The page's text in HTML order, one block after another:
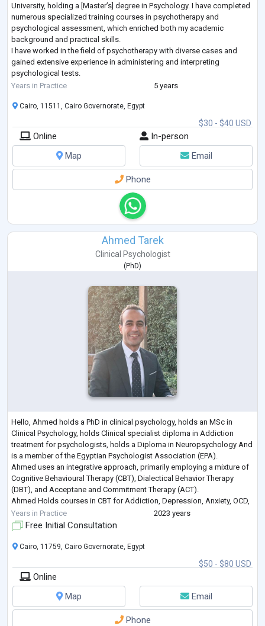
University, holding a [Master’s] degree in Psychology. I have completed
numerous specialized training courses in psychotherapy and
psychological assessment, which enriched both my academic
background and practical skills.
I have worked in the field of psychotherapy with diverse cases and
gained extensive experience in administering and interpreting
psychological tests.
My approach is based on evidence-based methods such as Cognitive
Years in Practice 5 years
$30 - $40 USD
Cairo, 11511, Cairo Governorate, Egypt
Online
In-person
Map
Email
Phone
Ahmed Tarek
Clinical Psychologist
(PhD)
Hello, Ahmed holds a PhD in clinical psychology, holds an MSc in
Clinical Psychology, holds Clinical specialist diploma in Addiction
treatment for psychologists, holds a Diploma in Neuropsychology And
is a member of the Egyptian Psychologist Association (EPA).
Ahmed uses an integrative approach, primarily employing a mixture of
Cognitive Behavioural Therapy (CBT), Dialectical Behavior Therapy
(DBT), and Acceptane and Commitment Therapy (ACT).
Ahmed Holds courses in CBT for Addiction, Depression, Anxiety, OCD,
PTSD, and Personality Disorders
Years in Practice 2023 years
Free Initial Consultation
$50 - $80 USD
Cairo, 11759, Cairo Governorate, Egypt
Online
Map
Email
Phone